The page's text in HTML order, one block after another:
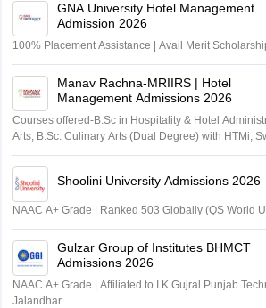
GNA University Hotel Management
Admission 2026
100% Placement Assistance | Avail Merit
Manav Rachna-MRIIRS | Hotel
Management Admissions 2026
Courses offered-B.Sc in Hospitality & Hotel
Arts, B.Sc. Culinary Arts (Dual Degree) with HTMi,
Shoolini University Admissions 2026
NAAC A+ Grade | Ranked 503 Globally (QS World
Gulzar Group of Institutes BHMCT
Admissions 2026
NAAC A+ Grade | Affiliated to I.K Gujral Punjab
Jalandhar